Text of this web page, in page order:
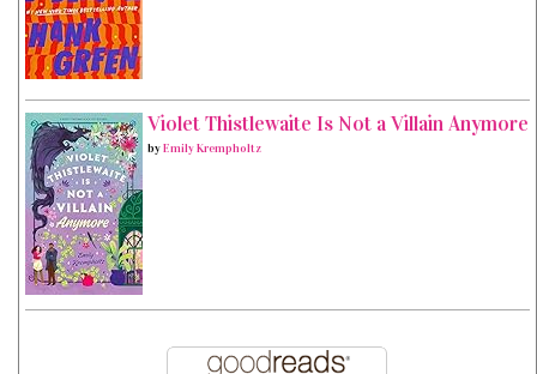
Violet Thistlewaite Is Not a Villain Anymore
byEmily Krempholtz